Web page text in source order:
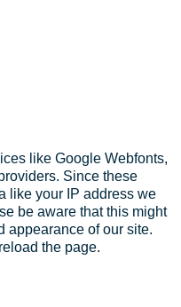
like Google Webfonts,
Since these
like your IP address we
be aware that this might
appearance of our site.
the page.